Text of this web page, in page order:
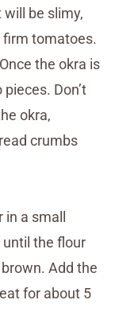
be slimy,
firm tomatoes.
the okra is
Don’t
okra,
crumbs
in a small
until the flour
Add the
for about 5